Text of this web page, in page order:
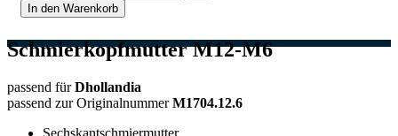
In den Warenkorb
Schmierkopfmutter M12-M6
passend fürDhollandia
passend zur OriginalnummerM1704.12.6
Sechskantschmiermutter